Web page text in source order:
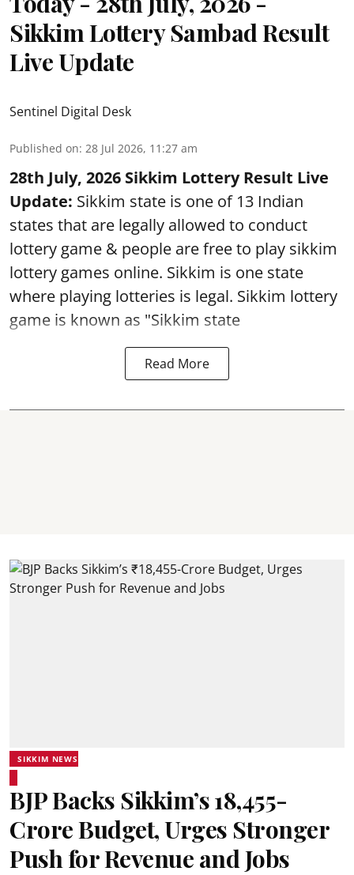
Sikkim Lottery Sambad Result
Live Update
Sentinel Digital Desk
Published on: 28 Jul 2026, 11:27 am
28th July, 2026 Sikkim Lottery Result Live
Update: Sikkim state is one of 13 Indian
states that are legally allowed to conduct
lottery game & people are free to play sikkim
lottery games online. Sikkim is one state
where playing lotteries is legal. Sikkim lottery
game is known as "Sikkim state
Read More
SIKKIM NEWS
BJP Backs Sikkim’s ₹18,455-
Crore Budget, Urges Stronger
Push for Revenue and Jobs